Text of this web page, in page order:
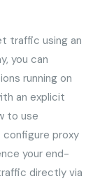
traffic using an
you can
running on
an explicit
to use
proxy
your end-
directly via